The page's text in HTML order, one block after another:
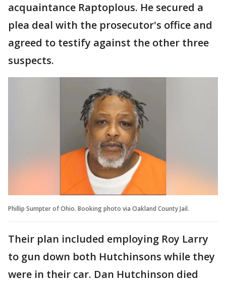
acquaintance Raptoplous. He secured a
plea deal with the prosecutor's office and
agreed to testify against the other three
suspects.
Phillip Sumpter of Ohio. Booking photo via Oakland County Jail.
Their plan included employing Roy Larry
to gun down both Hutchinsons while they
were in their car. Dan Hutchinson died